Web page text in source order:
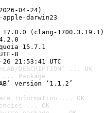
04-24)
darwin23
(clang-1700.3.19.1)
15.7.1
8
21:53:41 UTC
DESCRIPTION’ ... OK
... Package
version ‘1.1.2’
information ... OK
... OK